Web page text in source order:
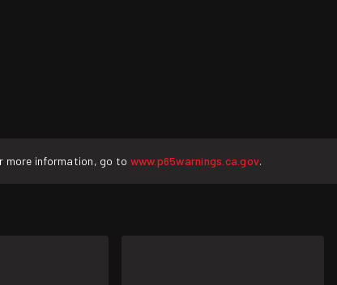
more information, go to www.p65warnings.ca.gov.